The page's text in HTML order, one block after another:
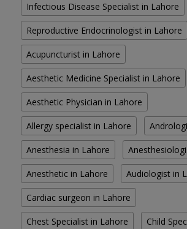
Infectious Disease Specialist in Lahore
Reproductive Endocrinologist in Lahore
Acupuncturist in Lahore
Aesthetic Medicine Specialist in Lahore
Aesthetic Physician in Lahore
Allergy specialist in Lahore
Anesthesia in Lahore
Anesthetic in Lahore Audiologist in
Cardiac surgeon in Lahore
Chest Specialist in Lahore Child